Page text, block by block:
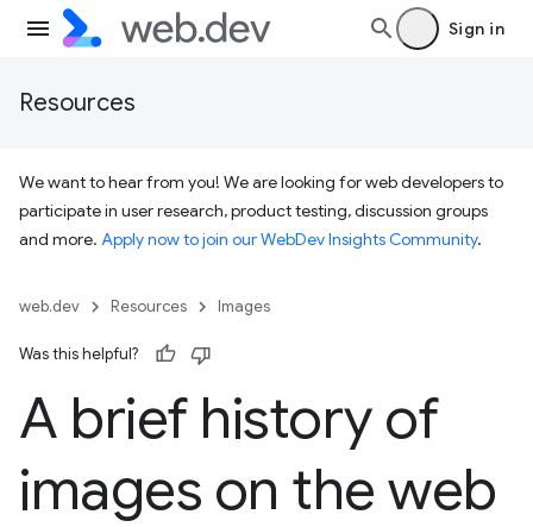
Sign in
Resources
We want to hear from you! We are looking for web developers to
participate in user research, product testing, discussion groups
and more. Apply now to join our WebDev Insights Community.
web.dev Resources Images
Was this helpful?
A brief history of
images on the web